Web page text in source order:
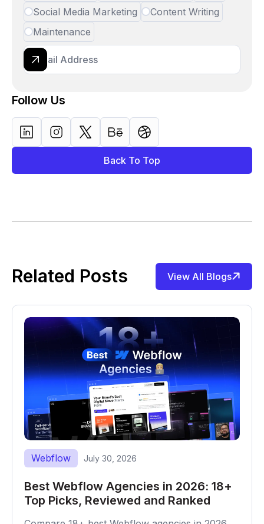
Social Media Marketing
Content Writing
Maintenance
Follow Us
Back To Top
Related Posts View All Blogs
Webflow July 30, 2026
Best Webflow Agencies in 2026: 18+
Top Picks, Reviewed and Ranked